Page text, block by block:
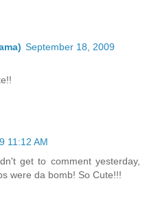
September 18, 2009
11:12 AM
get to comment yesterday,
were da bomb! So Cute!!!